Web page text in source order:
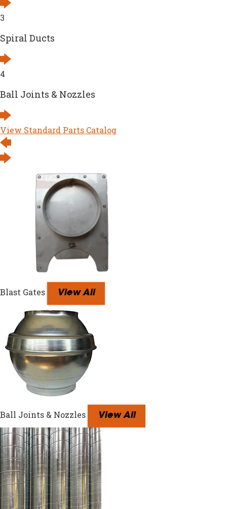
3
Spiral Ducts
4
Ball Joints & Nozzles
View Standard Parts Catalog
Blast Gates View All
Ball Joints & Nozzles View All